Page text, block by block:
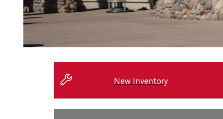
New Inventory